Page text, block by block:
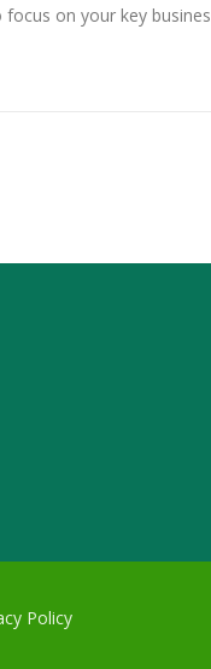
on your key
Policy